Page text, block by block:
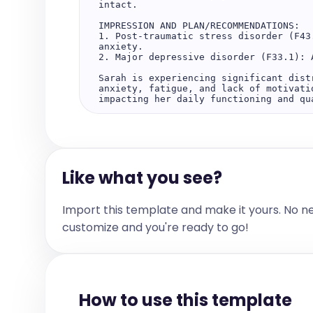
intact.
IMPRESSION AND PLAN/RECOMMENDATIONS:
1. Post-traumatic stress disorder
anxiety.
2. Major depressive disorder
Sarah is experiencing significant
anxiety, fatigue, and lack of
impacting her daily functioning and
3. Discussed potential side effects of
possibility of worsening dreams,
4. Encouraged Sarah to monitor her
motivation, or energy levels.
5. Discussed the potential for
motivation persist after improving
The above recommendations have been
Like what you see?
Import this template and make it yours. No
customize and you're ready to go!
How to use this template